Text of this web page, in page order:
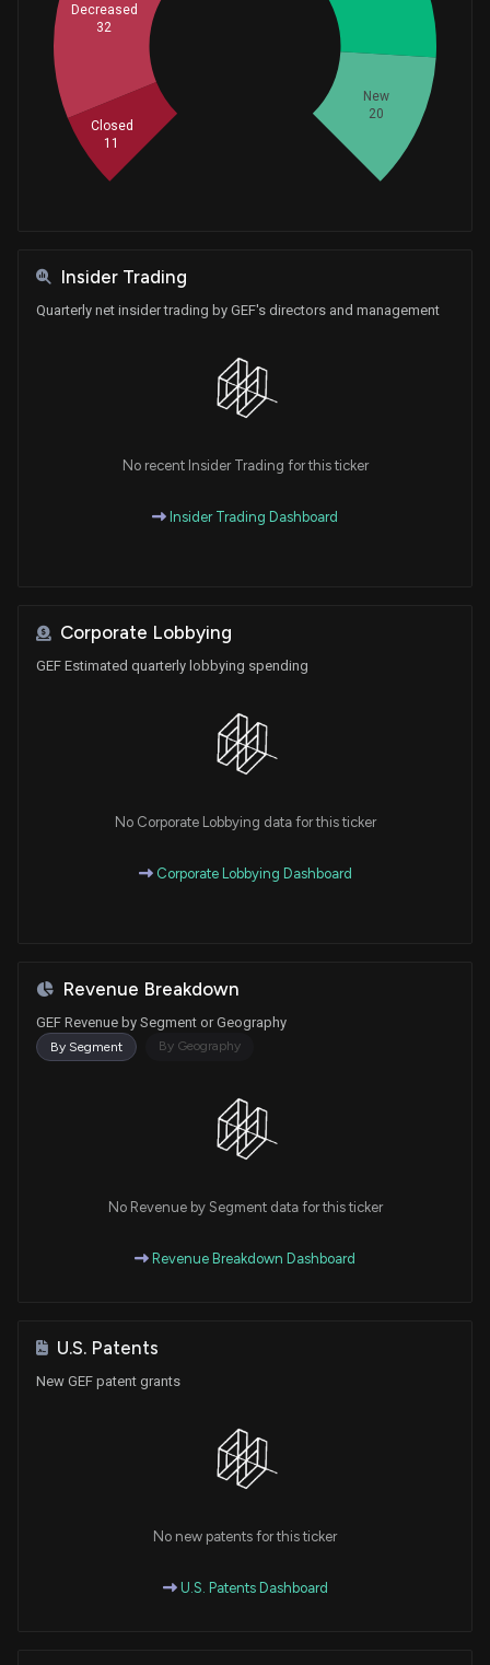
New
20
Decreased
32
Closed
11
Insider Trading
Quarterly net insider trading by GEF's directors and management
No recent Insider Trading for this ticker
Insider Trading Dashboard
Corporate Lobbying
GEF Estimated quarterly lobbying spending
No Corporate Lobbying data for this ticker
Corporate Lobbying Dashboard
Revenue Breakdown
GEF Revenue by Segment or Geography
By Segment By Geography
No Revenue by Segment data for this ticker
Revenue Breakdown Dashboard
U.S. Patents
New GEF patent grants
No new patents for this ticker
U.S. Patents Dashboard